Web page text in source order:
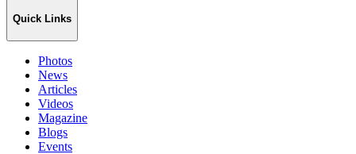
Quick Links
Photos
News
Articles
Videos
Magazine
Blogs
Events